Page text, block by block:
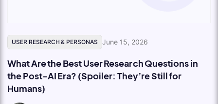
USER RESEARCH & PERSONAS June 15, 2026
What Are the Best User Research Questions in
the Post-AI Era? (Spoiler: They’re Still for
Humans)